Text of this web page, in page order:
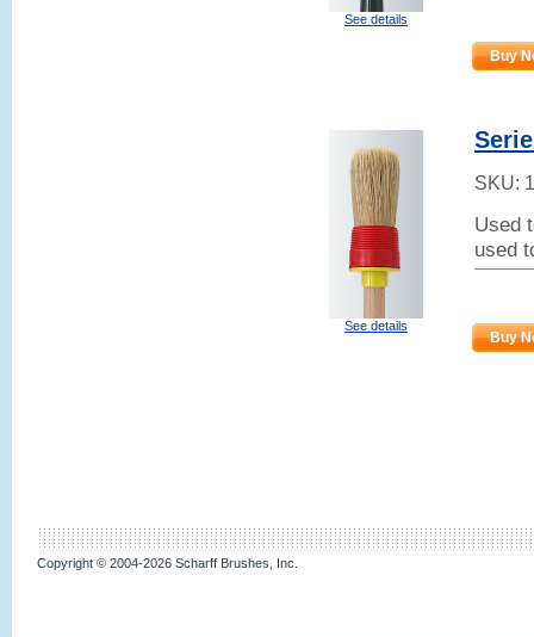
See details
Buy
See details
SKU:
Used
used
Buy
Copyright © 2004-2026 Scharff Brushes, Inc.